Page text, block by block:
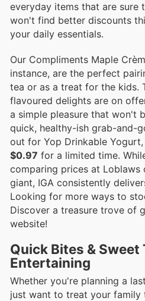
everyday items that are sure
won't find better discounts
your daily essentials.
Our Compliments Maple
instance, are the perfect
tea or as a treat for the kids.
flavoured delights are on
a simple pleasure that won't
quick, healthy-ish grab-and-
out for Yop Drinkable
$0.97 for a limited time.
comparing prices at Loblaws
giant, IGA consistently
Looking for more ways to
Discover a treasure trove of
website!
Quick Bites & Sweet
Entertaining
Whether you're planning a
just want to treat your family